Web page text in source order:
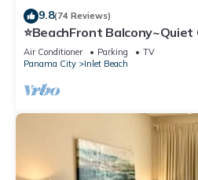
9.8(74 Reviews)
⭐BeachFront Balcony~Quiet
Location~SeaRenity at Inlet 2
Air Conditioner Parking
TV
Panama City
Inlet Beach